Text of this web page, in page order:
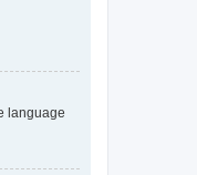
language